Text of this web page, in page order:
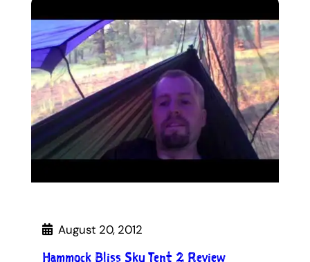
August 20, 2012
Hammock Bliss Sky Tent 2 Review